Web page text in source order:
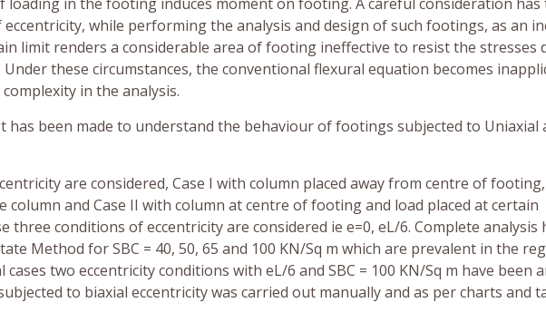
while performing the analysis and design of such footings, as an
limit renders a considerable area of footing ineffective to resist the stresses
these circumstances, the conventional flexural equation becomes
in the analysis.
has been made to understand the behaviour of footings subjected to Uniaxial
are considered, Case I with column placed away from centre of
column and Case II with column at centre of footing and load placed at certain
three conditions of eccentricity are considered ie e=0, eL/6. Complete analysis
Method for SBC = 40, 50, 65 and 100 KN/Sq m which are prevalent in the
two eccentricity conditions with eL/6 and SBC = 100 KN/Sq m have been
to biaxial eccentricity was carried out manually and as per charts and